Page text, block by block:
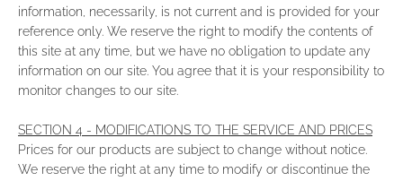
information, necessarily, is not current and is provided for your
reference only. We reserve the right to modify the contents of
this site at any time, but we have no obligation to update any
information on our site. You agree that it is your responsibility to
monitor changes to our site.
SECTION 4 - MODIFICATIONS TO THE SERVICE AND PRICES
Prices for our products are subject to change without notice.
We reserve the right at any time to modify or discontinue the